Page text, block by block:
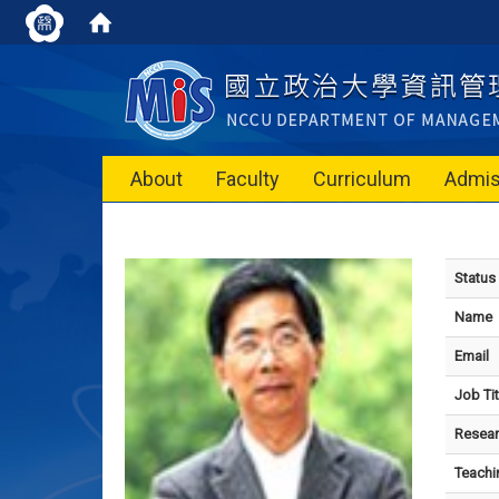
About Faculty Curriculum
Status
Name
Email
Job